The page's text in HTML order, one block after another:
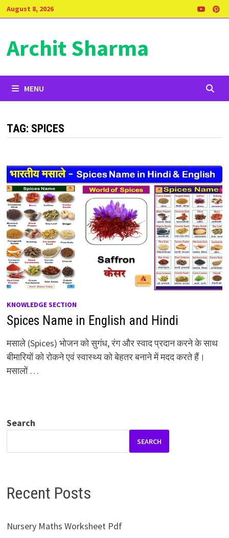
Skip
to
August 8, 2026
Archit Sharma
MENU
TAG: SPICES
KNOWLEDGE SECTION
Spices Name in English and Hindi
मसाले (Spices) भोजन को सुगंध, रंग और स्वाद प्रदान करने के साथ
बीमारियों को रोकने एवं स्वास्थ्य को बेहतर बनाने में मदद करते हैं।
मसालों …
Search
SEARCH
Recent Posts
Nursery Maths Worksheet Pdf